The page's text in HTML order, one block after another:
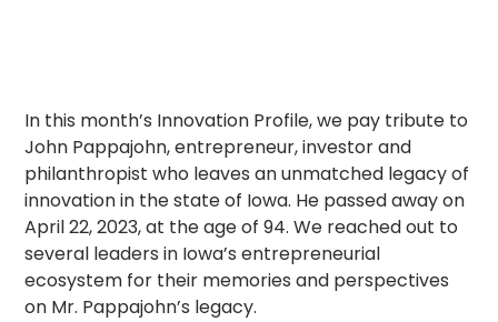
In this month’s Innovation Profile, we pay tribute to
John Pappajohn, entrepreneur, investor and
philanthropist who leaves an unmatched legacy of
innovation in the state of Iowa. He passed away on
April 22, 2023, at the age of 94. We reached out to
several leaders in Iowa’s entrepreneurial
ecosystem for their memories and perspectives
on Mr. Pappajohn’s legacy.